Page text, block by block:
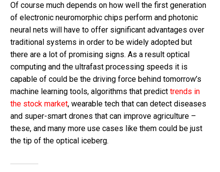
Of course much depends on how well the first generation
of electronic neuromorphic chips perform and photonic
neural nets will have to offer significant advantages over
traditional systems in order to be widely adopted but
there are a lot of promising signs. As a result optical
computing and the ultrafast processing speeds it is
capable of could be the driving force behind tomorrow’s
machine learning tools, algorithms that predict trends in
the stock market, wearable tech that can detect diseases
and super-smart drones that can improve agriculture –
these, and many more use cases like them could be just
the tip of the optical iceberg.